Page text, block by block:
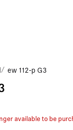
/ ew 112-p G3
available to be